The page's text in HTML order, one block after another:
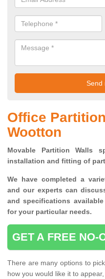
Office
Wootton
Movable Partition Walls
installation and fitting of
We have completed a
and our experts can
and specifications
for your particular needs.
GET A FREE NO-
There are many options to
how you would like it to